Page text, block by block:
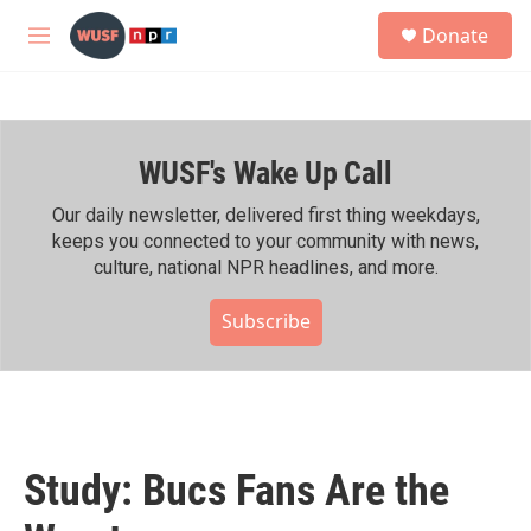
Skip to main content
M
h
Donate
WUSF's Wake Up Call
Our daily newsletter, delivered first thing weekdays,
keeps you connected to your community with news,
culture, national NPR headlines, and more.
Subscribe
Study: Bucs Fans Are the